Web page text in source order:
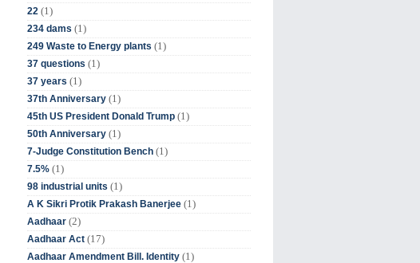
22 (1)
234 dams (1)
249 Waste to Energy plants (1)
37 questions (1)
37 years (1)
37th Anniversary (1)
45th US President Donald Trump (1)
50th Anniversary (1)
7-Judge Constitution Bench (1)
7.5% (1)
98 industrial units (1)
A K Sikri Protik Prakash Banerjee (1)
Aadhaar (2)
Aadhaar Act (17)
Aadhaar Amendment Bill. Identity (1)